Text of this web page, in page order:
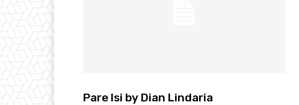
Pare Isi by Dian Lindaria